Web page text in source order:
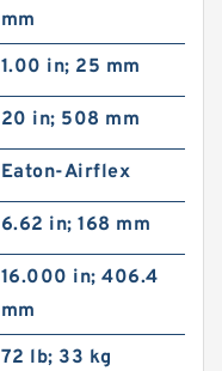
mm
1.00 in; 25 mm
20 in; 508 mm
Eaton-Airflex
6.62 in; 168 mm
16.000 in; 406.4
mm
72 lb; 33 kg